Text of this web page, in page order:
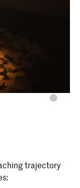
trajectory